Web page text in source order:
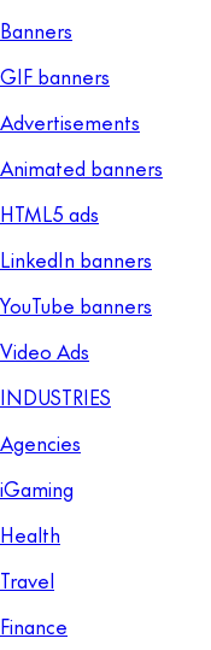
Banners
GIF banners
Advertisements
Animated banners
HTML5 ads
LinkedIn banners
YouTube banners
Video Ads
INDUSTRIES
Agencies
iGaming
Health
Travel
Finance